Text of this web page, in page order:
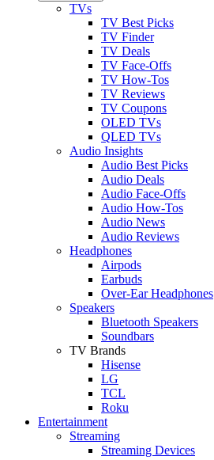
TVs
TV Best Picks
TV Finder
TV Deals
TV Face-Offs
TV How-Tos
TV Reviews
TV Coupons
OLED TVs
QLED TVs
Audio Insights
Audio Best Picks
Audio Deals
Audio Face-Offs
Audio How-Tos
Audio News
Audio Reviews
Headphones
Airpods
Earbuds
Over-Ear Headphones
Speakers
Bluetooth Speakers
Soundbars
TV Brands
Hisense
LG
TCL
Roku
Entertainment
Streaming
Streaming Devices